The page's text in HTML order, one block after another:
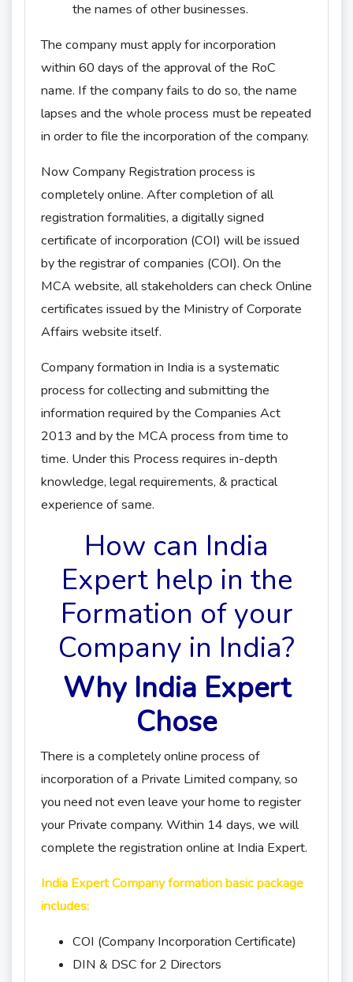
the names of other businesses.
The company must apply for incorporation
within 60 days of the approval of the RoC
name. If the company fails to do so, the name
lapses and the whole process must be repeated
in order to file the incorporation of the company.
Now Company Registration process is
completely online. After completion of all
registration formalities, a digitally signed
certificate of incorporation (COI) will be issued
by the registrar of companies (COI). On the
MCA website, all stakeholders can check Online
certificates issued by the Ministry of Corporate
Affairs website itself.
Company formation in India is a systematic
process for collecting and submitting the
information required by the Companies Act
2013 and by the MCA process from time to
time. Under this Process requires in-depth
knowledge, legal requirements, & practical
experience of same.
How can India
Expert help in the
Formation of your
Company in India?
Why India Expert
Chose
There is a completely online process of
incorporation of a Private Limited company, so
you need not even leave your home to register
your Private company. Within 14 days, we will
complete the registration online at India Expert.
India Expert Company formation basic package
includes:
COI (Company Incorporation Certificate)
DIN & DSC for 2 Directors